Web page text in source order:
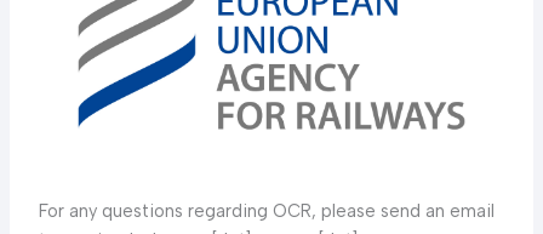
For any questions regarding OCR, please send an email